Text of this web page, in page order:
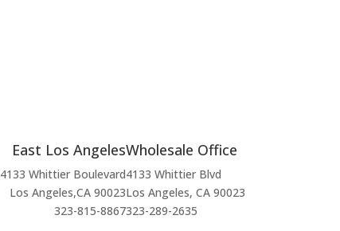
East Los Angeles
4133 Whittier Boulevard
Los Angeles,CA 90023
323-815-8867
Wholesale Office
4133 Whittier Blvd
Los Angeles, CA 90023
323-289-2635